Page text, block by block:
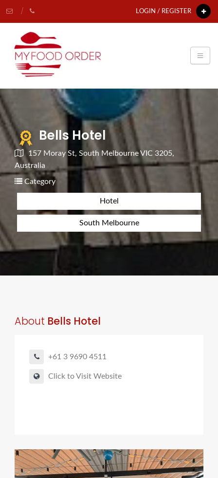
LOGIN / REGISTER
Bells Hotel
157 Moray St, South Melbourne VIC 3205,
Australia
Category
Hotel
South Melbourne
About Bells Hotel
+61 3 9690 4511
Click to Visit Website